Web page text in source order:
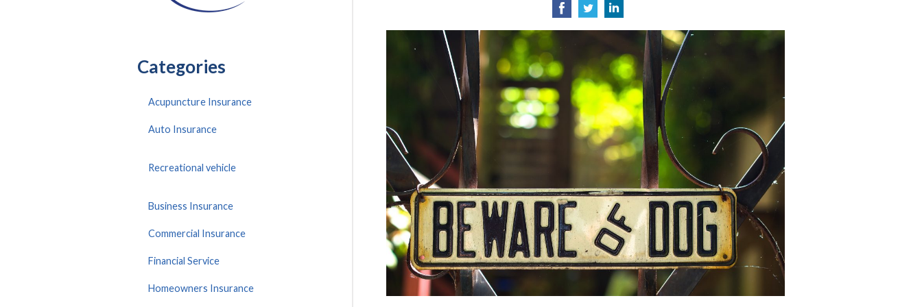
Categories
Acupuncture Insurance
Auto Insurance
Recreational vehicle
Business Insurance
Commercial Insurance
Financial Service
Homeowners Insurance